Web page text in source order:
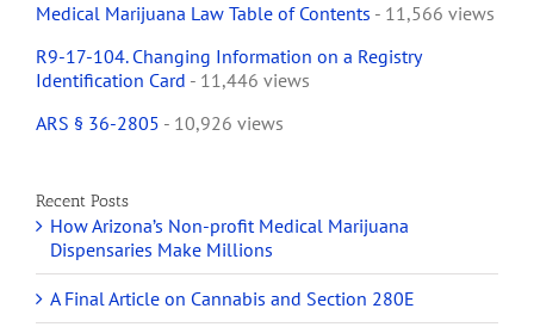
Medical Marijuana Law Table of Contents - 11,566 views
R9-17-104. Changing Information on a Registry
Identification Card - 11,446 views
ARS § 36-2805 - 10,926 views
Recent Posts
How Arizona’s Non-profit Medical Marijuana
Dispensaries Make Millions
A Final Article on Cannabis and Section 280E